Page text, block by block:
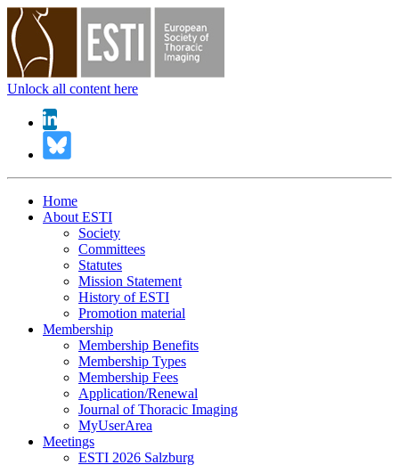
Unlock all content here
Home
About ESTI
Society
Committees
Statutes
Mission Statement
History of ESTI
Promotion material
Membership
Membership Benefits
Membership Types
Membership Fees
Application/Renewal
Journal of Thoracic Imaging
MyUserArea
Meetings
ESTI 2026 Salzburg